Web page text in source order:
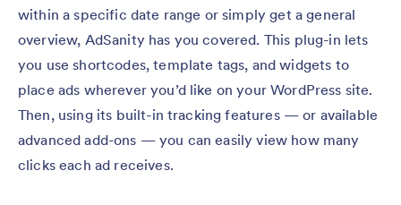
within a specific date range or simply get a general
overview, AdSanity has you covered. This plug-in lets
you use shortcodes, template tags, and widgets to
place ads wherever you’d like on your WordPress site.
Then, using its built-in tracking features — or available
advanced add-ons — you can easily view how many
clicks each ad receives.